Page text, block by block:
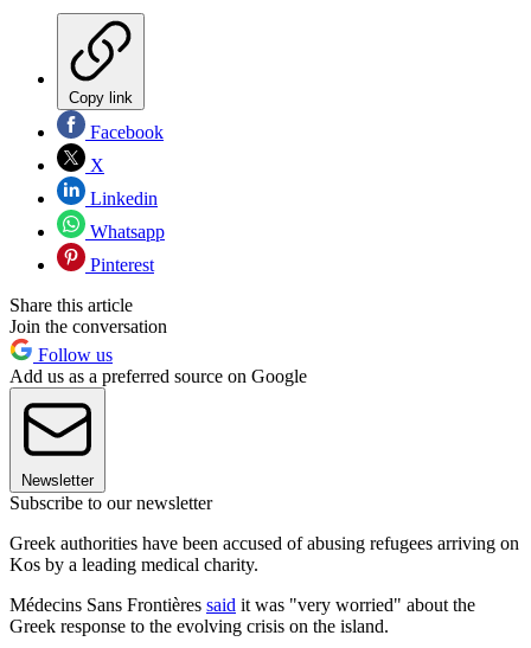
Copy link
Facebook
X
Linkedin
Whatsapp
Pinterest
Share this article
Join the conversation
Follow us
Add us as a preferred source on Google
Newsletter
Subscribe to our newsletter
Greek authorities have been accused of abusing refugees arriving on
Kos by a leading medical charity.
Médecins Sans Frontières said it was "very worried" about the
Greek response to the evolving crisis on the island.